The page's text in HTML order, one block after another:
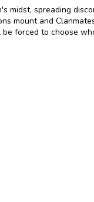
midst, spreading
mount and
forced to choose